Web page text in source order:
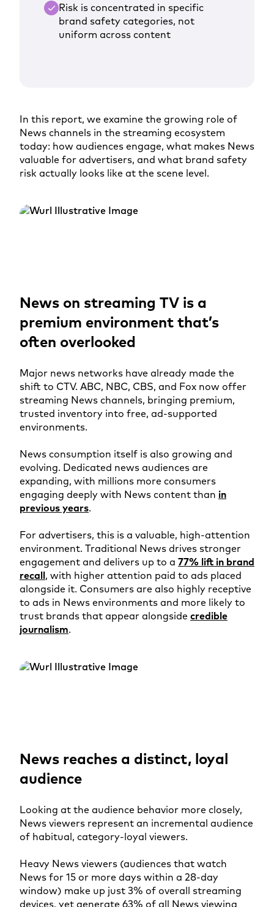
Risk is concentrated in specific
brand safety categories, not
uniform across content
In this report, we examine the growing role of
News channels in the streaming ecosystem
today: how audiences engage, what makes News
valuable for advertisers, and what brand safety
risk actually looks like at the scene level.
News on streaming TV is a
premium environment that’s
often overlooked
Major news networks have already made the
shift to CTV. ABC, NBC, CBS, and Fox now offer
streaming News channels, bringing premium,
trusted inventory into free, ad-supported
environments.
News consumption itself is also growing and
evolving. Dedicated news audiences are
expanding, with millions more consumers
engaging deeply with News content than in
previous years.
For advertisers, this is a valuable, high-attention
environment. Traditional News drives stronger
engagement and delivers up to a 77% lift in brand
recall, with higher attention paid to ads placed
alongside it. Consumers are also highly receptive
to ads in News environments and more likely to
trust brands that appear alongside credible
journalism.
News reaches a distinct, loyal
audience
Looking at the audience behavior more closely,
News viewers represent an incremental audience
of habitual, category-loyal viewers.
Heavy News viewers (audiences that watch
News for 15 or more days within a 28-day
window) make up just 3% of overall streaming
devices, yet generate 63% of all News viewing